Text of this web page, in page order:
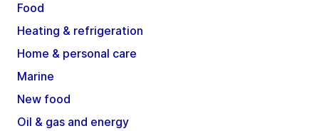
Food
Heating & refrigeration
Home & personal care
Marine
New food
Oil & gas and energy